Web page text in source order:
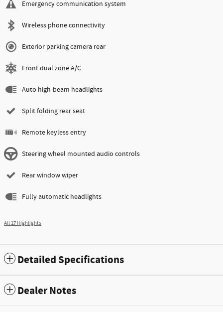
Emergency communication system
Wireless phone connectivity
Exterior parking camera rear
Front dual zone A/C
Auto high-beam headlights
Split folding rear seat
Remote keyless entry
Steering wheel mounted audio controls
Rear window wiper
Fully automatic headlights
All 17 Highlights
Detailed Specifications
Dealer Notes